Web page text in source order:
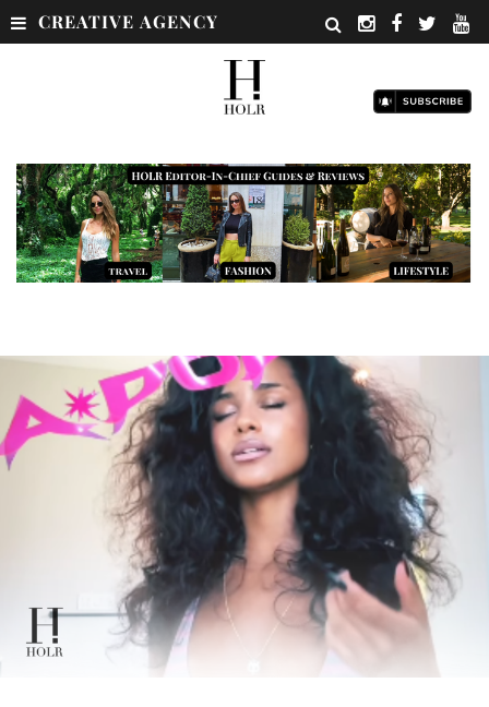
CREATIVE AGENCY